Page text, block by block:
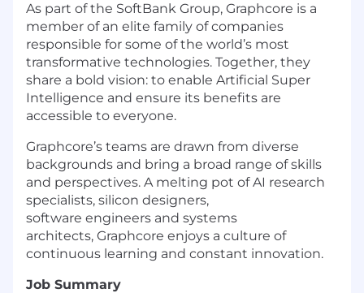
As part of the SoftBank Group, Graphcore is a
member of an elite family of companies
responsible for some of the world’s most
transformative technologies. Together, they
share a bold vision: to enable Artificial Super
Intelligence and ensure its benefits are
accessible to everyone.
Graphcore’s teams are drawn from diverse
backgrounds and bring a broad range of skills
and perspectives. A melting pot of AI research
specialists, silicon designers,
software engineers and systems
architects, Graphcore enjoys a culture of
continuous learning and constant innovation.
Job Summary